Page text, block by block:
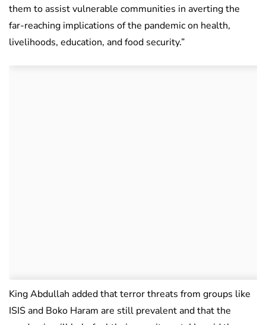
them to assist vulnerable communities in averting the
far-reaching implications of the pandemic on health,
livelihoods, education, and food security.”
King Abdullah added that terror threats from groups like
ISIS and Boko Haram are still prevalent and that the